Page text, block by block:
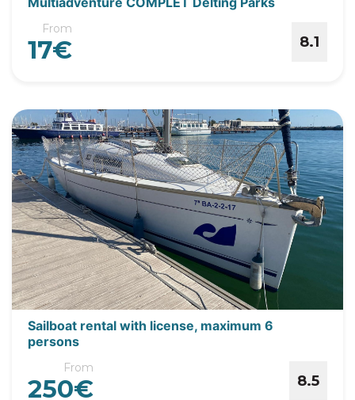
From
17€ 8.1
Sailboat rental with license, maximum 6
persons
From
250€ 8.5